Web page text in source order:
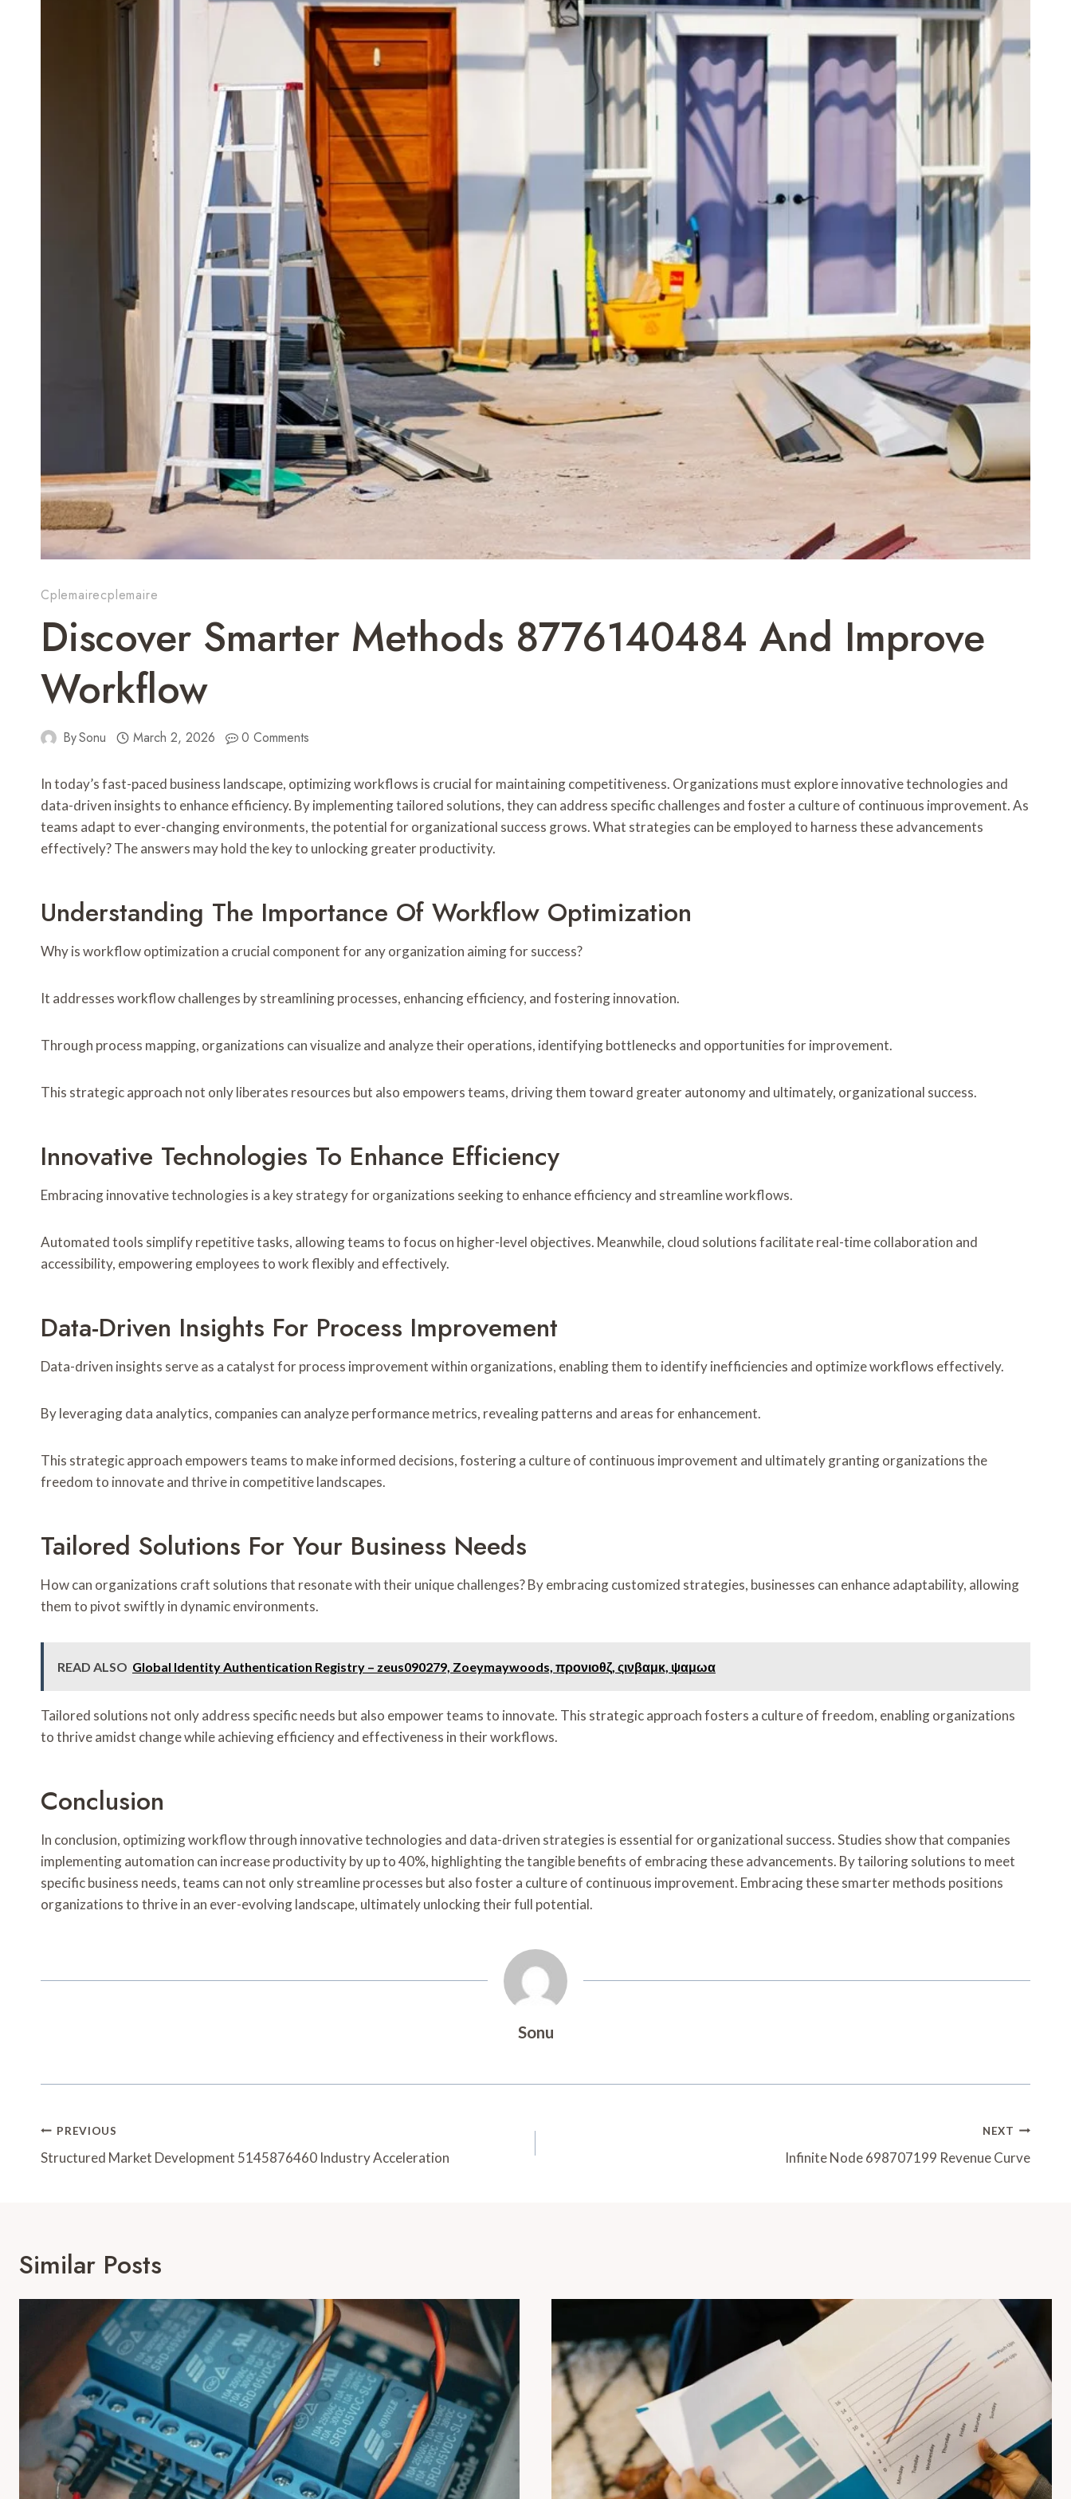
Cplemairecplemaire
Discover Smarter Methods 8776140484 And Improve
Workflow
BySonu March 2, 2026 0 Comments
In today’s fast-paced business landscape, optimizing workflows is crucial for maintaining competitiveness. Organizations must explore innovative technologies and
data-driven insights to enhance efficiency. By implementing tailored solutions, they can address specific challenges and foster a culture of continuous improvement. As
teams adapt to ever-changing environments, the potential for organizational success grows. What strategies can be employed to harness these advancements
effectively? The answers may hold the key to unlocking greater productivity.
Understanding The Importance Of Workflow Optimization
Why is workflow optimization a crucial component for any organization aiming for success?
It addresses workflow challenges by streamlining processes, enhancing efficiency, and fostering innovation.
Through process mapping, organizations can visualize and analyze their operations, identifying bottlenecks and opportunities for improvement.
This strategic approach not only liberates resources but also empowers teams, driving them toward greater autonomy and ultimately, organizational success.
Innovative Technologies To Enhance Efficiency
Embracing innovative technologies is a key strategy for organizations seeking to enhance efficiency and streamline workflows.
Automated tools simplify repetitive tasks, allowing teams to focus on higher-level objectives. Meanwhile, cloud solutions facilitate real-time collaboration and
accessibility, empowering employees to work flexibly and effectively.
Data-Driven Insights For Process Improvement
Data-driven insights serve as a catalyst for process improvement within organizations, enabling them to identify inefficiencies and optimize workflows effectively.
By leveraging data analytics, companies can analyze performance metrics, revealing patterns and areas for enhancement.
This strategic approach empowers teams to make informed decisions, fostering a culture of continuous improvement and ultimately granting organizations the
freedom to innovate and thrive in competitive landscapes.
Tailored Solutions For Your Business Needs
How can organizations craft solutions that resonate with their unique challenges? By embracing customized strategies, businesses can enhance adaptability, allowing
them to pivot swiftly in dynamic environments.
READ ALSO Global Identity Authentication Registry – zeus090279, Zoeymaywoods, προνιοθζ, ςινβαμκ, ψαμωα
Tailored solutions not only address specific needs but also empower teams to innovate. This strategic approach fosters a culture of freedom, enabling organizations
to thrive amidst change while achieving efficiency and effectiveness in their workflows.
Conclusion
In conclusion, optimizing workflow through innovative technologies and data-driven strategies is essential for organizational success. Studies show that companies
implementing automation can increase productivity by up to 40%, highlighting the tangible benefits of embracing these advancements. By tailoring solutions to meet
specific business needs, teams can not only streamline processes but also foster a culture of continuous improvement. Embracing these smarter methods positions
organizations to thrive in an ever-evolving landscape, ultimately unlocking their full potential.
Sonu
Post
Navigation
PREVIOUS
Structured Market Development 5145876460 Industry Acceleration
NEXT
Infinite Node 698707199 Revenue Curve
Similar Posts